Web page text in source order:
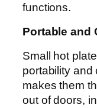
functions.
Portable and
Small hot
portability and
makes them
out of doors,